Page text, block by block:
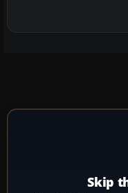
Skip